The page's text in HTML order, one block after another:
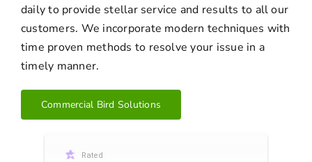
daily to provide stellar service and results to all our
customers. We incorporate modern techniques with
time proven methods to resolve your issue in a
timely manner.
Commercial Bird Solutions
Rated